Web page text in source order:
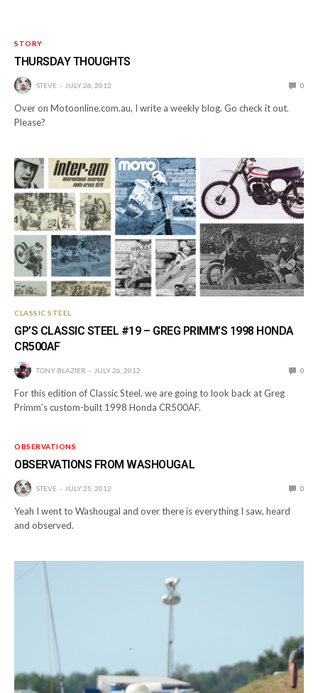
STORY
THURSDAY THOUGHTS
STEVE JULY 26, 2012 0
Over on Motoonline.com.au, I write a weekly blog. Go check it out.
Please?
CLASSIC STEEL
GP’S CLASSIC STEEL #19 – GREG PRIMM’S 1998 HONDA
CR500AF
TONY BLAZIER JULY 26, 2012 0
For this edition of Classic Steel, we are going to look back at Greg
Primm’s custom-built 1998 Honda CR500AF.
OBSERVATIONS
OBSERVATIONS FROM WASHOUGAL
STEVE JULY 25, 2012 0
Yeah I went to Washougal and over there is everything I saw, heard
and observed.